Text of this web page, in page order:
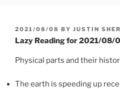
POSTED
ON
2021/08/08 BY JUSTIN
Lazy Reading for 2021/08/
Physical parts and their
The earth is speeding up